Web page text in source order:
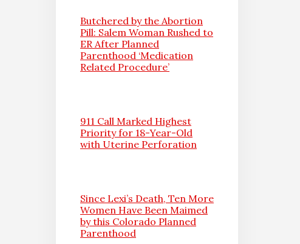
Butchered by the Abortion
Pill: Salem Woman Rushed to
ER After Planned
Parenthood ‘Medication
Related Procedure’
911 Call Marked Highest
Priority for 18-Year-Old
with Uterine Perforation
Since Lexi’s Death, Ten More
Women Have Been Maimed
by this Colorado Planned
Parenthood